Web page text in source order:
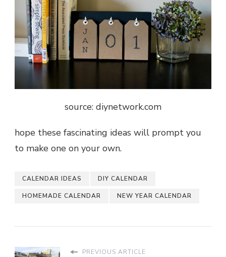
source: diynetwork.com
hope these fascinating ideas will prompt you
to make one on your own.
CALENDAR IDEAS DIY CALENDAR
HOMEMADE CALENDAR NEW YEAR CALENDAR
PREVIOUS ARTICLE